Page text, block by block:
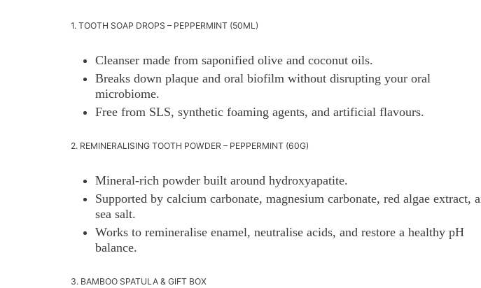
1. TOOTH SOAP DROPS – PEPPERMINT (50ML)
Cleanser made from saponified olive and coconut oils.
Breaks down plaque and oral biofilm without disrupting your oral
microbiome.
Free from SLS, synthetic foaming agents, and artificial flavours.
2. REMINERALISING TOOTH POWDER – PEPPERMINT (60G)
Mineral-rich powder built around hydroxyapatite.
Supported by calcium carbonate, magnesium carbonate, red algae extract,
sea salt.
Works to remineralise enamel, neutralise acids, and restore a healthy pH
balance.
3. BAMBOO SPATULA & GIFT BOX